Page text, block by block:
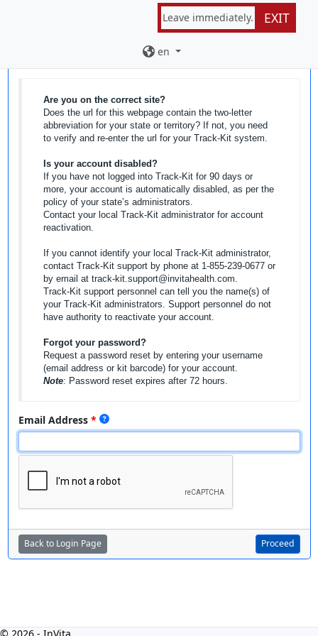
Leave immediately. EXIT
en
Are you on the correct site?
Does the url for this webpage contain the two-letter
abbreviation for your state or territory? If not, you need
to verify and re-enter the url for your Track-Kit system.
Is your account disabled?
If you have not logged into Track-Kit for 90 days or
more, your account is automatically disabled, as per the
policy of your state’s administrators.
Contact your local Track-Kit administrator for account
reactivation.
If you cannot identify your local Track-Kit administrator,
contact Track-Kit support by phone at 1-855-239-0677 or
by email at track-kit.support@invitahealth.com.
Track-Kit support personnel can tell you the name(s) of
your Track-Kit administrators. Support personnel do not
have authority to reactivate your account.
Forgot your password?
Request a password reset by entering your username
(email address or kit barcode) for your account.
Note: Password reset expires after 72 hours.
Email Address
Back to Login Page Proceed